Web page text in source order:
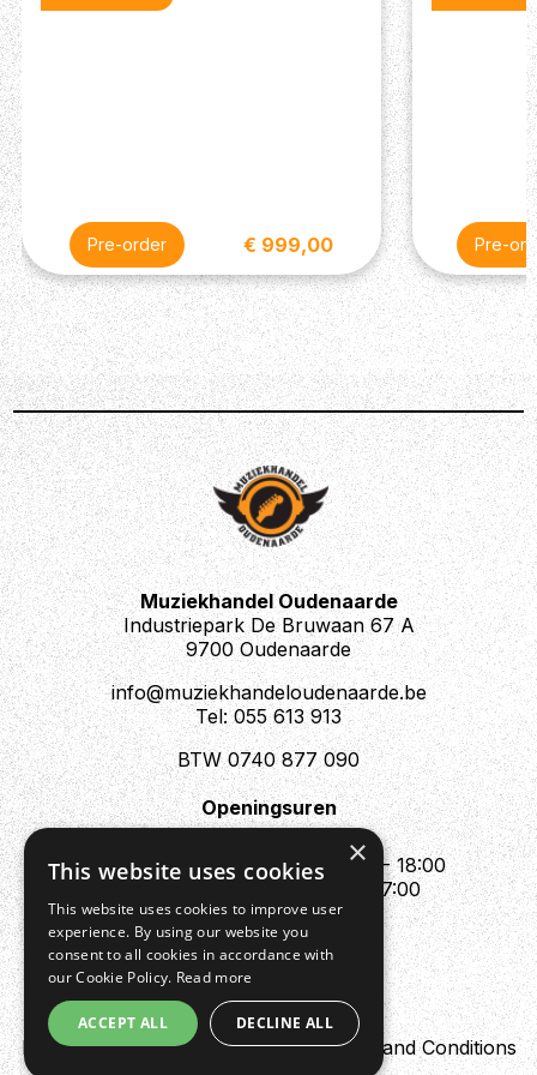
Controls: Volume and Push/Pull Tone Control with
Miscellaneous
Description
The PRS SE Studio Standard is the ultimate do-it-all
workhorse guitar — perfectly designed for performing
musicians. Adorned in the classic double-cut bolt-on PRS
styling featuring an all-mahogany body, this flexible
electric guitar is built to cover every sonic territory. With
its ultra-versatile H/“S”/“S” pickup configuration in
combination with its 5-way pickup selector and push/pull
tone control, a total of 7 different pickup combinations
can be achieved.
Pre-order € 999,00 Pre-
Muziekhandel Oudenaarde
Industriepark De Bruwaan 67 A
9700 Oudenaarde
info@muziekhandeloudenaarde.be
Tel: 055 613 913
BTW 0740 877 090
Openingsuren
Mo : Appointment only
Tue - Fri : 10:00 - 12:00 & 13:30 - 18:00
Sat : 10:00 - 12:00 & 13:30 - 17:00
Sun : Closed
Design by DigipresPrivacy policyTerms and Conditions
×
This website uses cookies
This website uses cookies to improve user
experience. By using our website you
consent to all cookies in accordance with
our Cookie Policy. Read more
ACCEPT ALL DECLINE ALL